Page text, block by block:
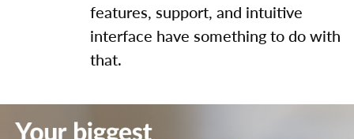
features, support, and intuitive
interface have something to do with
that.